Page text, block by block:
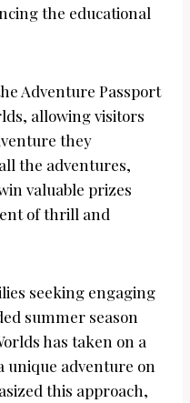
the educational
Adventure Passport
allowing visitors
they
the adventures,
valuable prizes
of thrill and
seeking engaging
summer season
has taken on a
unique adventure on
this approach,